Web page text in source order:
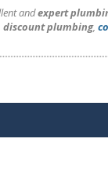
andexpert
discount plumbing,